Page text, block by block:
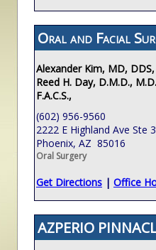
Oral and Facial
Alexander Kim, MD, DDS,
Reed H. Day, D.M.D.,
F.A.C.S.,
(602) 956-9560
2222 E Highland Ave Ste
Phoenix, AZ 85016
Oral Surgery
Get Directions | Office
AZPERIO